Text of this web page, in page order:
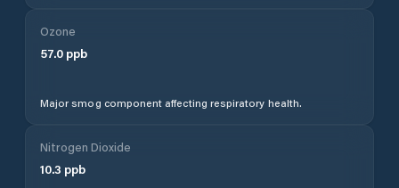
Ozone
57.0 ppb
Major smog component affecting respiratory health.
Nitrogen Dioxide
10.3 ppb